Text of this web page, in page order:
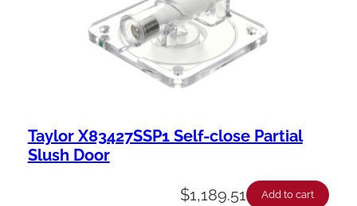
Taylor X83427SSP1 Self-close Partial
Slush Door
$1,189.51 Add to cart